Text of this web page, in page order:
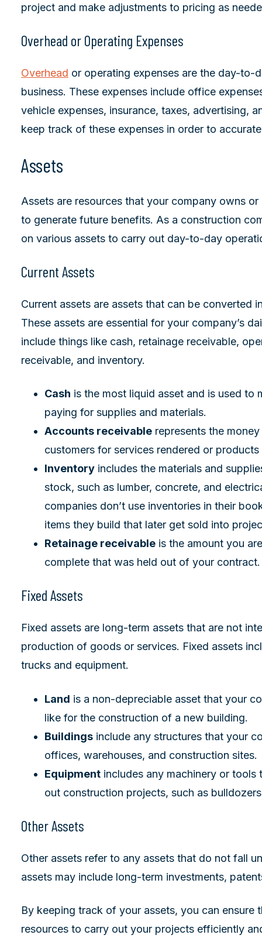
project and make adjustments to pricing as
Overhead or Operating Expenses
Overhead or operating expenses are the day-to-
business. These expenses include office
vehicle expenses, insurance, taxes, advertising,
keep track of these expenses in order to
Assets
Assets are resources that your company owns
to generate future benefits. As a construction
on various assets to carry out day-to-day
Current Assets
Current assets are assets that can be converted
These assets are essential for your company’s
include things like cash, retainage receivable,
receivable, and inventory.
Cash is the most liquid asset and is used to
paying for supplies and materials.
Accounts receivable represents the
customers for services rendered or products
Inventory includes the materials and
stock, such as lumber, concrete, and
companies don’t use inventories in their
items they build that later get sold into
Retainage receivable is the amount you
complete that was held out of your contract.
Fixed Assets
Fixed assets are long-term assets that are not
production of goods or services. Fixed assets
trucks and equipment.
Land is a non-depreciable asset that your
like for the construction of a new building.
Buildings include any structures that your
offices, warehouses, and construction sites.
Equipment includes any machinery or
out construction projects, such as
Other Assets
Other assets refer to any assets that do not fall
assets may include long-term investments,
By keeping track of your assets, you can ensure
resources to carry out your projects efficiently